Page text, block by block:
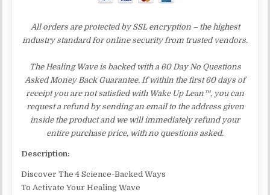
All orders are protected by SSL encryption – the highest
industry standard for online security from trusted vendors.
The Healing Wave is backed with a 60 Day No Questions
Asked Money Back Guarantee. If within the first 60 days of
receipt you are not satisfied with Wake Up Lean™, you can
request a refund by sending an email to the address given
inside the product and we will immediately refund your
entire purchase price, with no questions asked.
Description:
Discover The 4 Science-Backed Ways
To Activate Your Healing Wave